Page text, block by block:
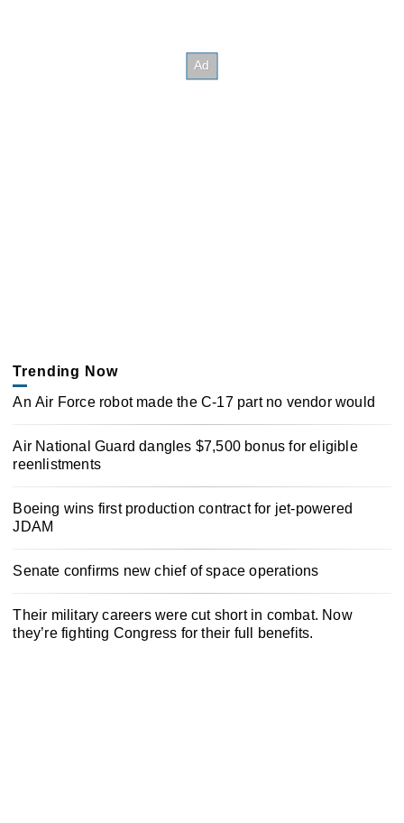
Trending Now
An Air Force robot made the C-17 part no vendor would
Air National Guard dangles $7,500 bonus for eligible
reenlistments
Boeing wins first production contract for jet-powered
JDAM
Senate confirms new chief of space operations
Their military careers were cut short in combat. Now
they’re fighting Congress for their full benefits.